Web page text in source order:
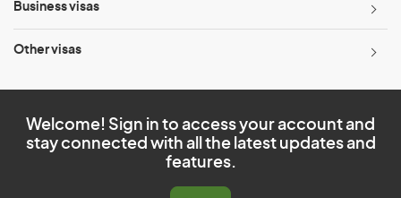
Business visas
Other visas
Welcome! Sign in to access your account and
stay connected with all the latest updates and
features.